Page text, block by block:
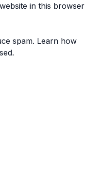
in this browser
spam. Learn how